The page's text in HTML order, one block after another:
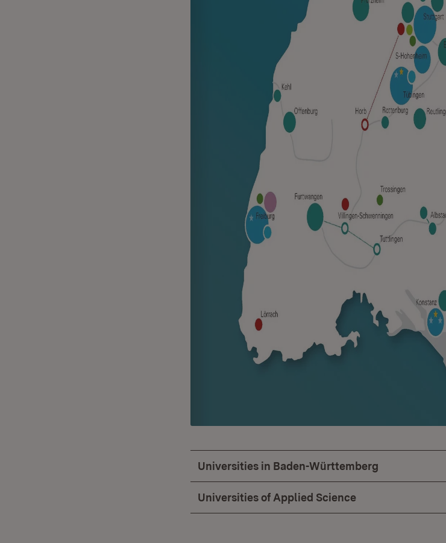
Universities in Baden-Württemberg
Universities of Applied Science